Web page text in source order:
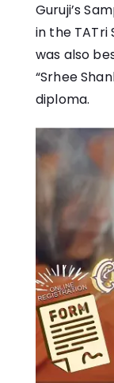
Guruji’s
in the TATri
was also
“Srhee
diploma.